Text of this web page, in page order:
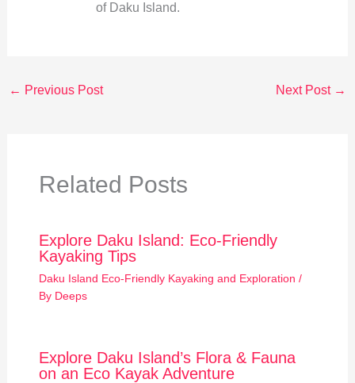
of Daku Island.
← Previous Post Next Post →
Related Posts
Explore Daku Island: Eco-Friendly
Kayaking Tips
Daku Island Eco-Friendly Kayaking and Exploration /
By Deeps
Explore Daku Island’s Flora & Fauna
on an Eco Kayak Adventure